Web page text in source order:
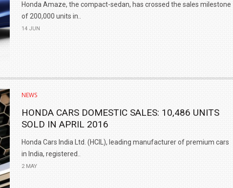
Honda Amaze, the compact-sedan, has crossed the sales milestone
of 200,000 units in..
14 JUN
NEWS
HONDA CARS DOMESTIC SALES: 10,486 UNITS
SOLD IN APRIL 2016
Honda Cars India Ltd. (HCIL), leading manufacturer of premium cars
in India, registered..
2 MAY